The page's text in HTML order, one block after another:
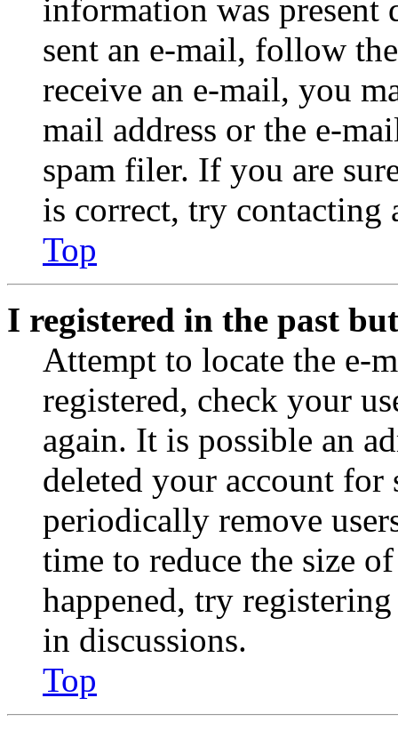
information was
sent an e-mail, follow
receive an e-mail, you
mail address or the e-
spam filer. If you are
is correct, try contacting
Top
I registered in the past
Attempt to locate the e-
registered, check your
again. It is possible an
deleted your account for
periodically remove
time to reduce the size
happened, try
in discussions.
Top